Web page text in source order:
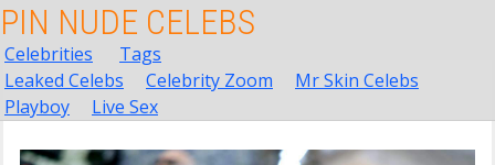
PIN NUDE CELEBS
Celebrities
Tags
Leaked Celebs
Celebrity Zoom
Mr Skin Celebs
Playboy
Live Sex